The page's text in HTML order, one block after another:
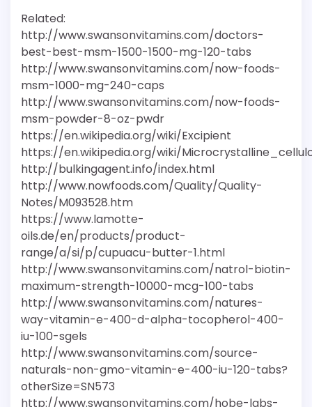
Related:
http://www.swansonvitamins.com/doctors-
best-best-msm-1500-1500-mg-120-tabs
http://www.swansonvitamins.com/now-foods-
msm-1000-mg-240-caps
http://www.swansonvitamins.com/now-foods-
msm-powder-8-oz-pwdr
https://en.wikipedia.org/wiki/Excipient
https://en.wikipedia.org/wiki/
http://bulkingagent.info/index.html
http://www.nowfoods.com/Quality/Quality-
Notes/M093528.htm
https://www.lamotte-
oils.de/en/products/product-
range/a/si/p/cupuacu-butter-1.html
http://www.swansonvitamins.com/natrol-biotin-
maximum-strength-10000-mcg-100-tabs
http://www.swansonvitamins.com/natures-
way-vitamin-e-400-d-alpha-tocopherol-400-
iu-100-sgels
http://www.swansonvitamins.com/source-
naturals-non-gmo-vitamin-e-400-iu-120-tabs?
otherSize=SN573
http://www.swansonvitamins.com/hobe-labs-